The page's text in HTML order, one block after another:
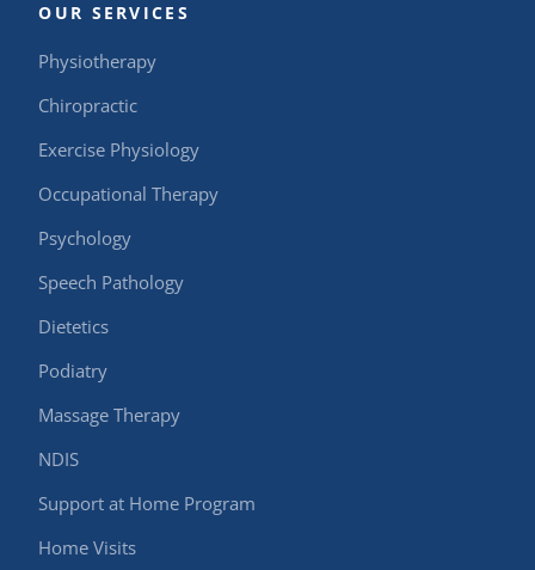
OUR SERVICES
Physiotherapy
Chiropractic
Exercise Physiology
Occupational Therapy
Psychology
Speech Pathology
Dietetics
Podiatry
Massage Therapy
NDIS
Support at Home Program
Home Visits